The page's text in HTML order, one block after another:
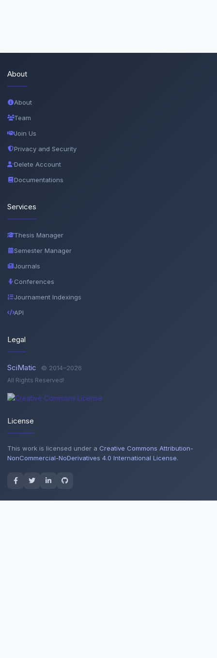
About
About
Team
Join Us
Privacy and Security
Delete Account
Documentations
Services
Thesis Manager
Semester Manager
Journals
Conferences
Journament Indexings
API
Legal
SciMatic © 2014–2026
All Rights Reserved!
License
This work is licensed under a Creative Commons Attribution-
NonCommercial-NoDerivatives 4.0 International License.